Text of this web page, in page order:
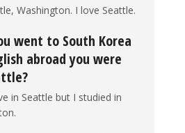
Washington. I love Seattle.
went to South Korea
abroad you were
in Seattle but I studied in